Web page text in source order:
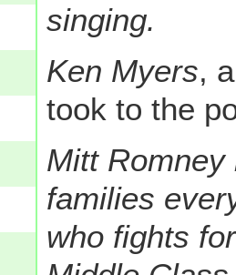
singing.
Ken Myers,
took to the
Mitt
families
who fights